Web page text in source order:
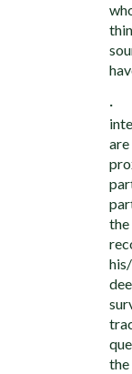
·
the
the